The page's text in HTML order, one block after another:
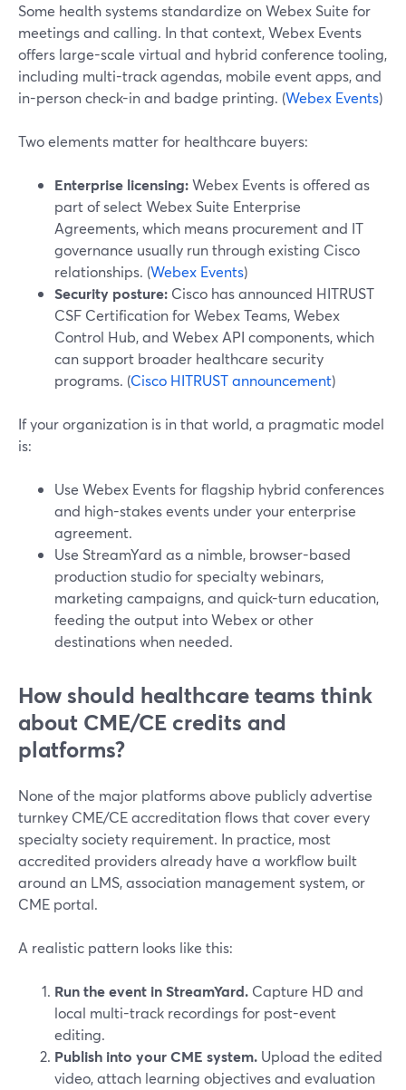
Some health systems standardize on Webex Suite for
meetings and calling. In that context, Webex Events
offers large-scale virtual and hybrid conference tooling,
including multi-track agendas, mobile event apps, and
in-person check-in and badge printing. (Webex Events)
Two elements matter for healthcare buyers:
Enterprise licensing:Webex Events is offered as
part of select Webex Suite Enterprise
Agreements, which means procurement and IT
governance usually run through existing Cisco
relationships. (Webex Events)
Security posture: Cisco has announced HITRUST
CSF Certification for Webex Teams, Webex
Control Hub, and Webex API components, which
can support broader healthcare security
programs. (Cisco HITRUST announcement)
If your organization is in that world, a pragmatic model
is:
Use Webex Events for flagship hybrid conferences
and high-stakes events under your enterprise
agreement.
Use StreamYard as a nimble, browser-based
production studio for specialty webinars,
marketing campaigns, and quick-turn education,
feeding the output into Webex or other
destinations when needed.
How should healthcare teams think
about CME/CE credits and
platforms?
None of the major platforms above publicly advertise
turnkey CME/CE accreditation flows that cover every
specialty society requirement. In practice, most
accredited providers already have a workflow built
around an LMS, association management system, or
CME portal.
A realistic pattern looks like this:
Run the event in StreamYard. Capture HD and
local multi-track recordings for post-event
editing.
Publish into your CME system. Upload the edited
video, attach learning objectives and evaluation